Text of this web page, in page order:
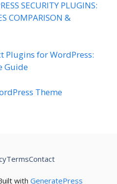
SECURITY PLUGINS:
COMPARISON &
Plugins for WordPress:
Guide
Theme
with GeneratePress
TermsContact